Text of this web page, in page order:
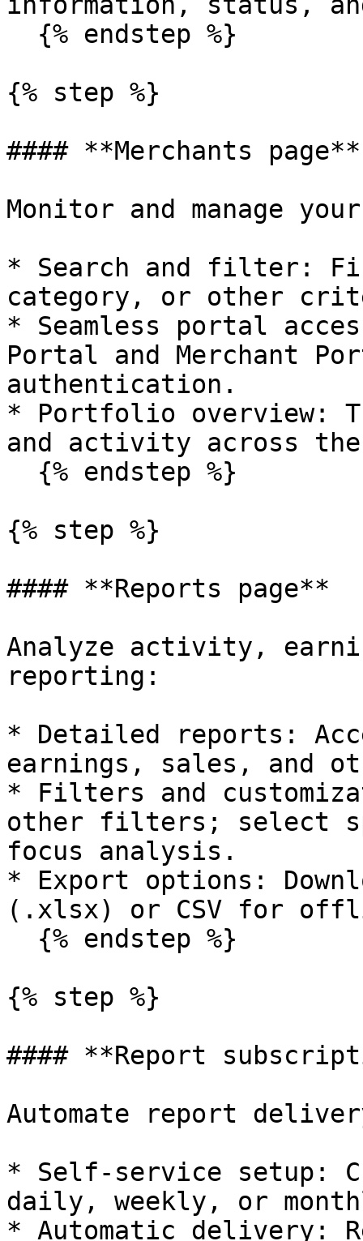
{% step %}
#### **Merchants page**
Monitor and manage
* Search and filter:
category, or other
* Seamless portal
Portal and Merchant
authentication.
* Portfolio overview:
and activity across
{% step %}
#### **Reports page**
Analyze activity,
reporting:
* Detailed reports:
earnings, sales, and
* Filters and
other filters; select
focus analysis.
* Export options:
(.xlsx) or CSV for
{% step %}
#### **Report
Automate report
* Self-service setup:
daily, weekly, or
* Automatic delivery: